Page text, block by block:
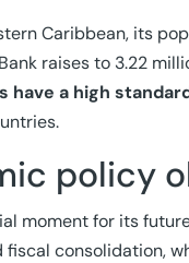
Caribbean, its
raises to 3.22
have a high
policy
moment for its
consolidation,